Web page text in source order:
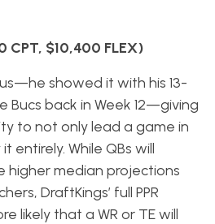
CPT, $10,400 FLEX)
showed it with his 13-
Bucs back in Week 12—giving
to not only lead a game in
entirely. While QBs will
higher median projections
DraftKings’ full PPR
likely that a WR or TE will